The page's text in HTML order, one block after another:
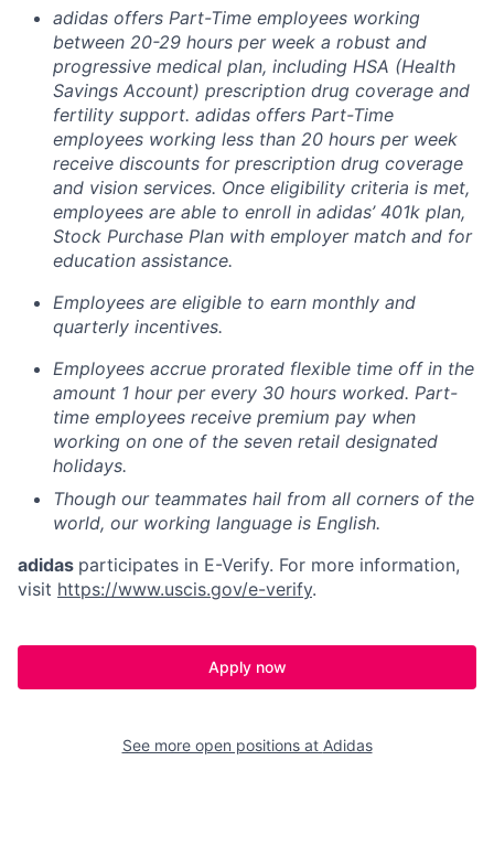
adidas offers Part-Time employees working
between 20-29 hours per week a robust and
progressive medical plan, including HSA (Health
Savings Account) prescription drug coverage and
fertility support. adidas offers Part-Time
employees working less than 20 hours per week
receive discounts for prescription drug coverage
and vision services. Once eligibility criteria is met,
employees are able to enroll in adidas’ 401k plan,
Stock Purchase Plan with employer match and for
education assistance.
Employees are eligible to earn monthly and
quarterly incentives.
Employees accrue prorated flexible time off in the
amount 1 hour per every 30 hours worked. Part-
time employees receive premium pay when
working on one of the seven retail designated
holidays.
Though our teammates hail from all corners of the
world, our working language is English.
adidas participates in E-Verify. For more information,
visit https://www.uscis.gov/e-verify.
Apply now
See more open positions at Adidas